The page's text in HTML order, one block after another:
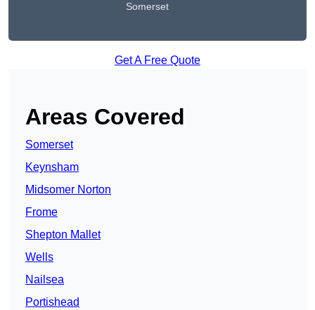
Somerset
Get A Free Quote
Areas Covered
Somerset
Keynsham
Midsomer Norton
Frome
Shepton Mallet
Wells
Nailsea
Portishead